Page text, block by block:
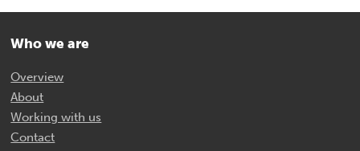
Who we are
Overview
About
Working with us
Contact